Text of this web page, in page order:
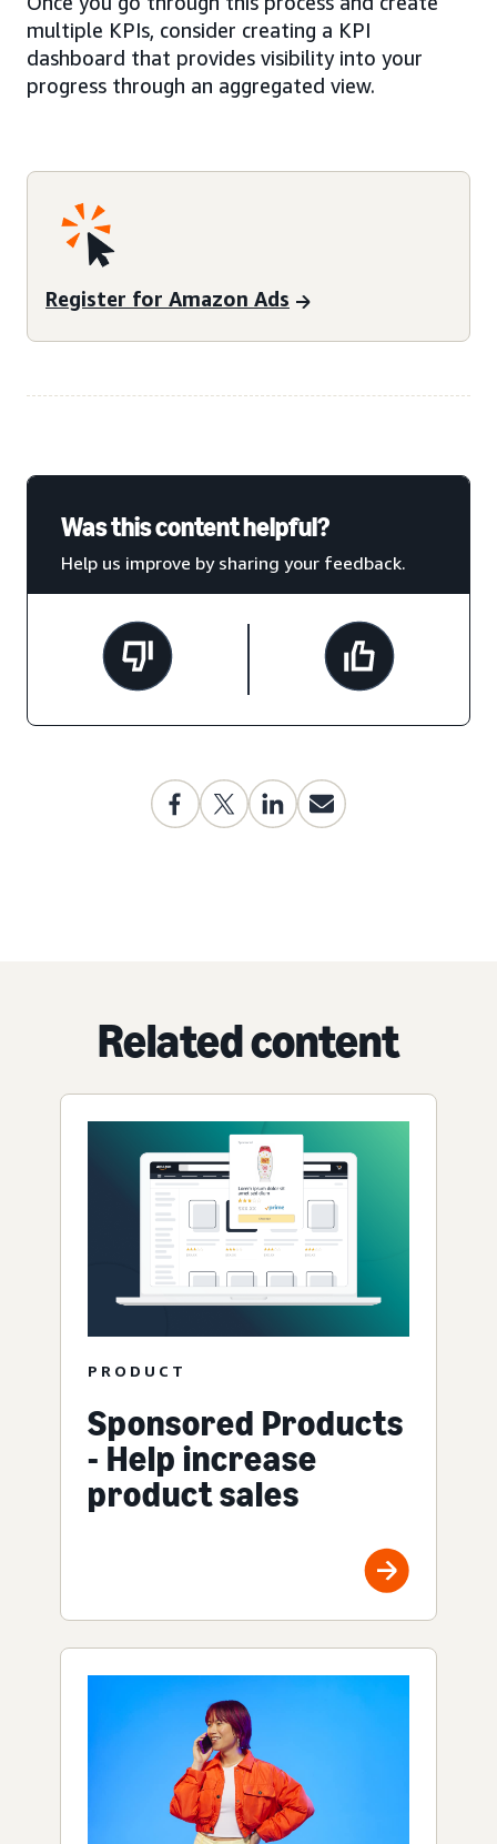
multiple KPIs, consider creating a KPI
dashboard that provides visibility into your
progress through an aggregated view.
Register for Amazon Ads
Was this content helpful?
Help us improve by sharing your feedback.
Related content
PRODUCT
Sponsored Products
- Help increase
product sales